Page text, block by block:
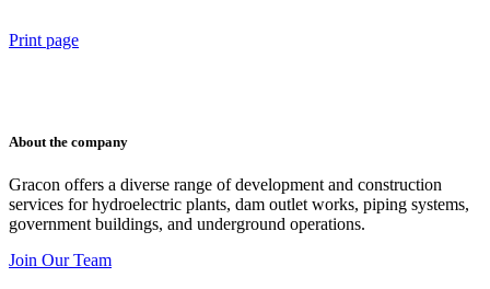
Print page
About the company
Gracon offers a diverse range of development and construction
services for hydroelectric plants, dam outlet works, piping systems,
government buildings, and underground operations.
Join Our Team